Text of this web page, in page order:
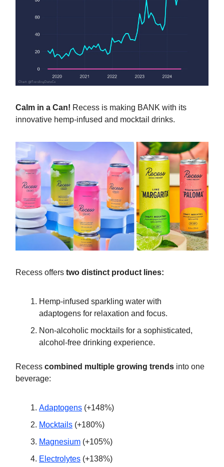
Calm in a Can! Recess is making BANK with its
innovative hemp-infused and mocktail drinks.
Recess offers two distinct product lines:
Hemp-infused sparkling water with
adaptogens for relaxation and focus.
Non-alcoholic mocktails for a sophisticated,
alcohol-free drinking experience.
Recess combined multiple growing trends into one
beverage:
Adaptogens (+148%)
Mocktails (+180%)
Magnesium (+105%)
Electrolytes (+138%)